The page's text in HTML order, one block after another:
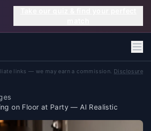
links — we may earn a commission. Disclosure
on Floor at Party — AI Realistic